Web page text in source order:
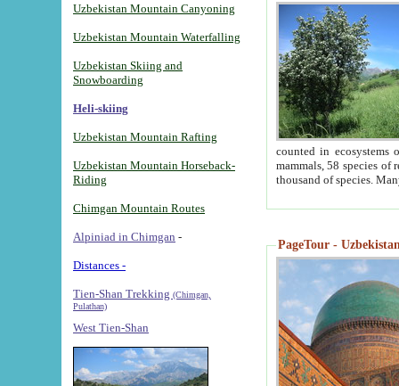
Uzbekistan Mountain Canyoning
Uzbekistan Mountain Waterfalling
Uzbekistan Skiing and
Snowboarding
Heli-skiing
Uzbekistan Mountain Rafting
Uzbekistan Mountain Horseback-
Riding
Chimgan Mountain Routes
Alpiniad in Chimgan -
Distances -
Tien-Shan Trekking (Chimgan,
Pulathan)
West Tien-Shan
counted in ecosystems
mammals, 58 species of
thousand of species.
PageTour -